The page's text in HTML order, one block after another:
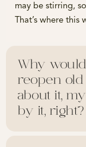
may be stirring,
That’s where this
Why
reopen old
about it,
by it, right?